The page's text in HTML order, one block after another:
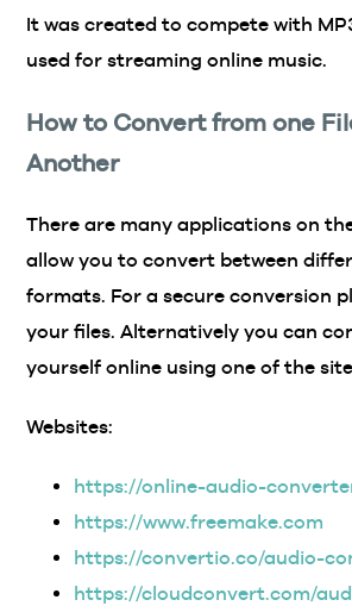
It was created to compete with
used for streaming online music.
How to Convert from one
Another
There are many applications on
allow you to convert between
formats. For a secure conversion
your files. Alternatively you can
yourself online using one of the
Websites:
https://online-audio-
https://www.freemake.com
https://convertio.co/audio-
https://cloudconvert.com/